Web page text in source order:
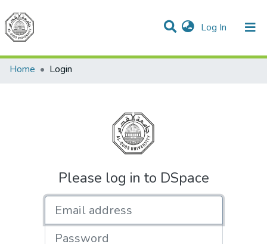
Log In (current)
Communities & Collections
All of DSpace
Home
Login
Please log in to DSpace
Password